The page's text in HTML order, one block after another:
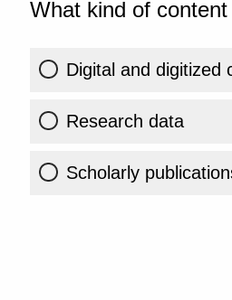
What kind of
Digital and digitized
Research data
Scholarly